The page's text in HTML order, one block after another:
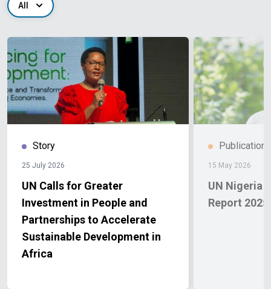
All
Story
25 July 2026
UN Calls for Greater
Investment in People and
Partnerships to Accelerate
Sustainable Development in
Africa
Publication
15 May 2026
UN Nigeria
Report 2025